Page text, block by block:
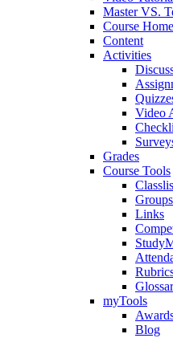
Master VS.
Course Home
Content
Activities
Video
Grades
Course Tools
Groups
Links
myTools
Blog